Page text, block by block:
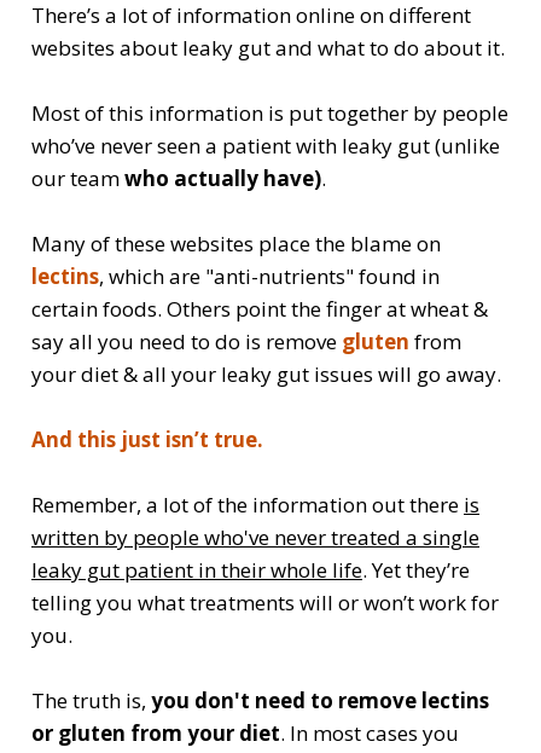
There’s a lot of information online on different
websites about leaky gut and what to do about it.
Most of this information is put together by people
who’ve never seen a patient with leaky gut (unlike
our teamwho actually have).
Many of these websites place the blame on
lectins, which are "anti-nutrients" found in
certain foods. Others point the finger at wheat &
say all you need to do is remove gluten from
your diet & all your leaky gut issues will go away.
And this just isn’t true.
Remember, a lot of the information out there is
written by people who've never treated a single
leaky gut patient in their whole life. Yet they’re
telling you what treatments will or won’t work for
you.
The truth is, you don't need to remove lectins
or gluten from your diet. In most cases you